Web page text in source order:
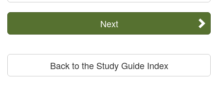
Next
Back to the Study Guide Index